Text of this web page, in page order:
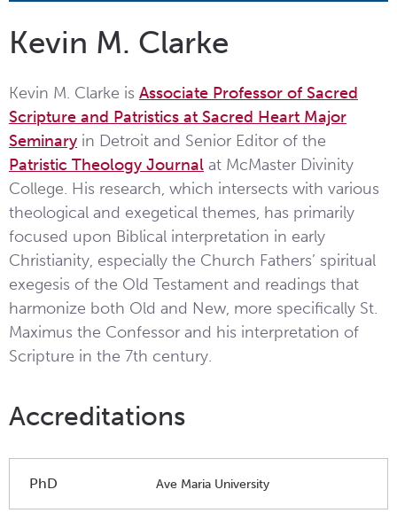
Kevin M. Clarke
Kevin M. Clarke is Associate Professor of Sacred
Scripture and Patristics at Sacred Heart Major
Seminary in Detroit and Senior Editor of the
Patristic Theology Journal at McMaster Divinity
College. His research, which intersects with various
theological and exegetical themes, has primarily
focused upon Biblical interpretation in early
Christianity, especially the Church Fathers’ spiritual
exegesis of the Old Testament and readings that
harmonize both Old and New, more specifically St.
Maximus the Confessor and his interpretation of
Scripture in the 7th century.
Accreditations
PhD Ave Maria University